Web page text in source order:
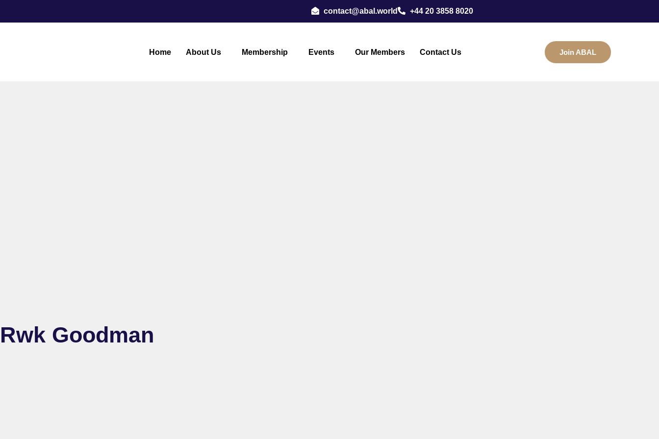
contact@abal.world +44 20 3858 8020
Home About Us Membership Events Our Members Contact Us Join ABAL
Rwk Goodman